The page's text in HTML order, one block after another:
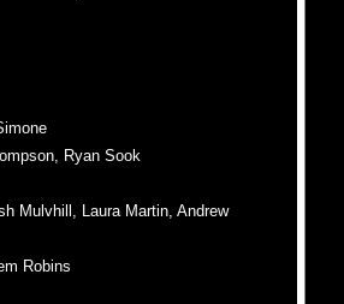
Ryan Sook
Mulvhill, Laura Martin, Andrew
Robins